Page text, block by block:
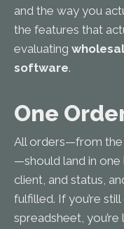
and the way you
the features that
evaluating
software.
One
All orders—from the
—should land in one
client, and status,
fulfilled. If you’re
spreadsheet,